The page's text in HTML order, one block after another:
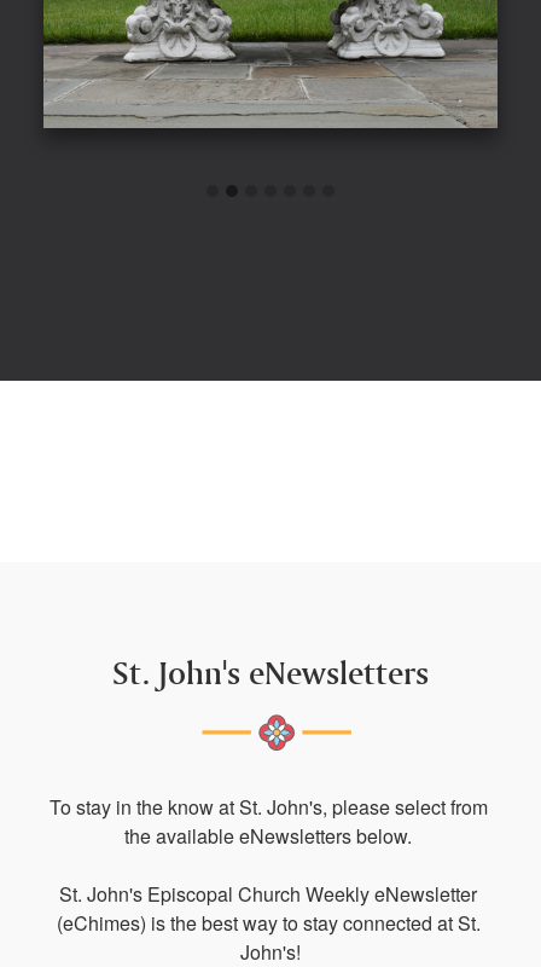
St. John's eNewsletters
To stay in the know at St. John's, please select from
the available eNewsletters below.
St. John's Episcopal Church Weekly eNewsletter
(eChimes) is the best way to stay connected at St.
John's!